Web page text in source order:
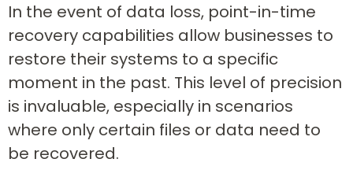
In the event of data loss, point-in-time
recovery capabilities allow businesses to
restore their systems to a specific
moment in the past. This level of precision
is invaluable, especially in scenarios
where only certain files or data need to
be recovered.